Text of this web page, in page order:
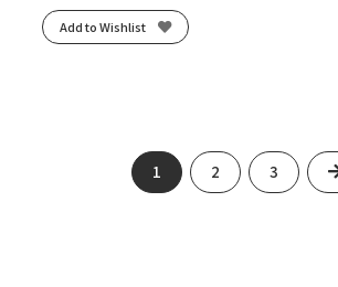
Add to Wishlist
1 2 3